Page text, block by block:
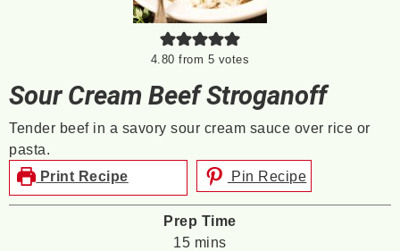
4.80 from 5 votes
Sour Cream Beef Stroganoff
Tender beef in a savory sour cream sauce over rice or
pasta.
Print Recipe
Pin Recipe
Prep Time
15minutes
mins